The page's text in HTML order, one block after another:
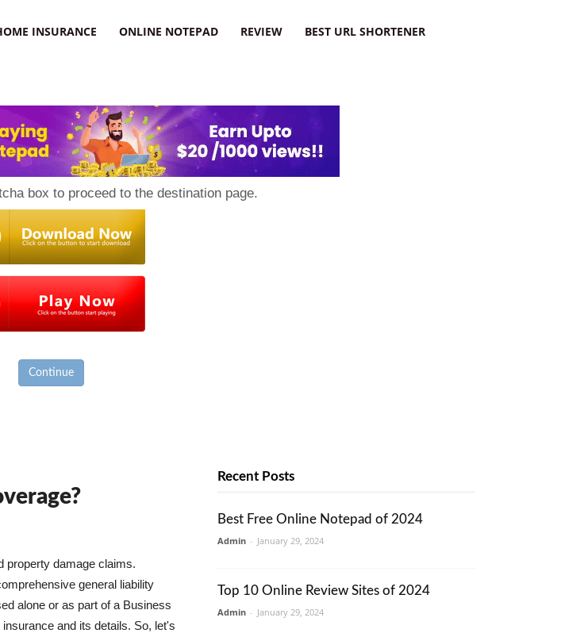
INSURANCE ONLINE NOTEPAD REVIEW BEST URL SHORTENER
box to proceed to the destination page.
Continue
property damage claims.
general liability
alone or as part of a Business
and its details. So, let's
Recent Posts
Best Free Online Notepad of 2024
Admin - January 29, 2024
Top 10 Online Review Sites of 2024
Admin - January 29, 2024